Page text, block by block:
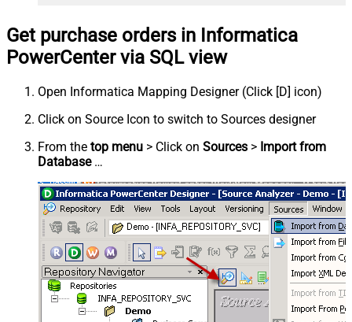
Get purchase orders in Informatica
PowerCenter via SQL view
Open Informatica Mapping Designer (Click [D] icon)
Click on Source Icon to switch to Sources designer
From the top menu > Click on Sources > Import from
Database…